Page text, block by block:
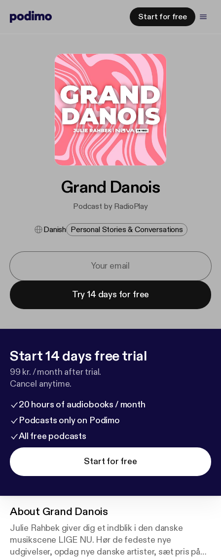
Start for free
Grand Danois
Podcast by RadioPlay
Danish Personal Stories & Conversations
Try 14 days for free
Start 14 days free trial
99 kr. / month after trial.
Cancel anytime.
20 hours of audiobooks / month
Podcasts only on Podimo
All free podcasts
Start for free
About Grand Danois
Julie Rahbek giver dig et indblik i den danske
musikscene LIGE NU. Hør de fedeste nye
udgivelser, opdag nye danske artister, sæt pris på